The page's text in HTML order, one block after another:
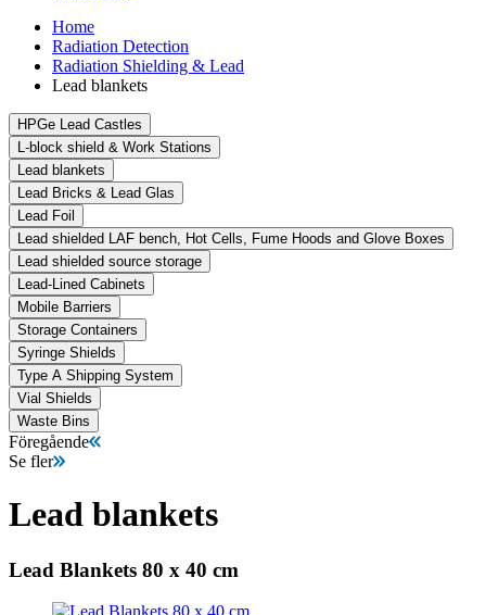
Home
Radiation Detection
Radiation Shielding & Lead
Lead blankets
HPGe Lead Castles
L-block shield & Work Stations
Lead blankets
Lead Bricks & Lead Glas
Lead Foil
Lead shielded LAF bench, Hot Cells, Fume Hoods and Glove Boxes
Lead shielded source storage
Lead-Lined Cabinets
Mobile Barriers
Storage Containers
Syringe Shields
Type A Shipping System
Vial Shields
Waste Bins
Föregående
Se fler
Lead blankets
Lead Blankets 80 x 40 cm